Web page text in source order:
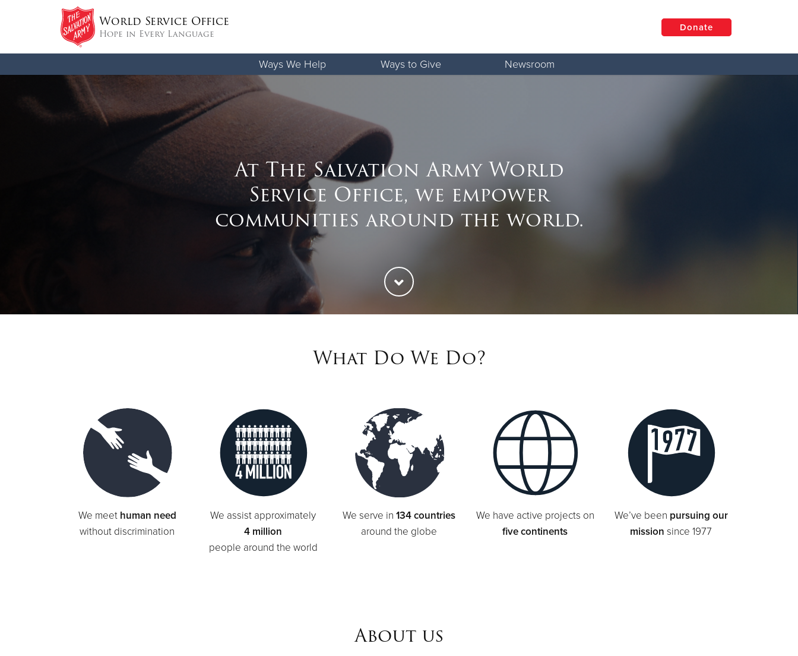
World Service Office
Hope in Every Language Donate
Ways We Help Ways to Give Newsroom
At The Salvation Army World
Service Office, we empower
communities around the world.
What Do We Do?
We meet human need
without discrimination
We assist approximately
4 million
people around the world
We serve in 134 countries
around the globe
We have active projects on
five continents
We’ve been pursuing our
mission since 1977
About us